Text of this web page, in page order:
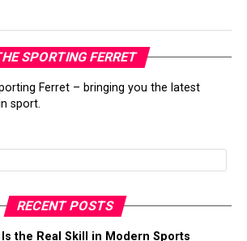
SPORTING FERRET
Ferret – bringing you the latest
sport.
RECENT POSTS
Is the Real Skill in Modern Sports